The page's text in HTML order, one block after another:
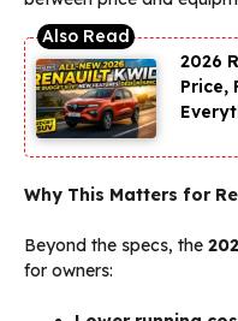
2026
Price,
Why This Matters for
Beyond the specs, the
for owners: